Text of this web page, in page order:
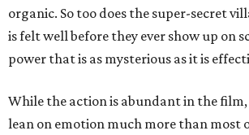
organic. So too does the super-secret
is felt well before they ever show up on
power that is as mysterious as it is
While the action is abundant in the
lean on emotion much more than most